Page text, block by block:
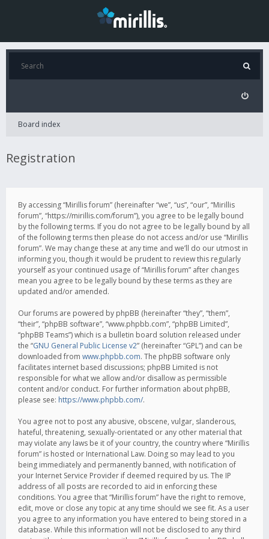
Board index
Registration
By accessing “Mirillis forum” (hereinafter “we”, “us”, “our”, “Mirillis
forum”, “https://mirillis.com/forum”), you agree to be legally bound
by the following terms. If you do not agree to be legally bound by all
of the following terms then please do not access and/or use “Mirillis
forum”. We may change these at any time and we’ll do our utmost in
informing you, though it would be prudent to review this regularly
yourself as your continued usage of “Mirillis forum” after changes
mean you agree to be legally bound by these terms as they are
updated and/or amended.
Our forums are powered by phpBB (hereinafter “they”, “them”,
“their”, “phpBB software”, “www.phpbb.com”, “phpBB Limited”,
“phpBB Teams”) which is a bulletin board solution released under
the “GNU General Public License v2” (hereinafter “GPL”) and can be
downloaded from www.phpbb.com. The phpBB software only
facilitates internet based discussions; phpBB Limited is not
responsible for what we allow and/or disallow as permissible
content and/or conduct. For further information about phpBB,
please see: https://www.phpbb.com/.
You agree not to post any abusive, obscene, vulgar, slanderous,
hateful, threatening, sexually-orientated or any other material that
may violate any laws be it of your country, the country where “Mirillis
forum” is hosted or International Law. Doing so may lead to you
being immediately and permanently banned, with notification of
your Internet Service Provider if deemed required by us. The IP
address of all posts are recorded to aid in enforcing these
conditions. You agree that “Mirillis forum” have the right to remove,
edit, move or close any topic at any time should we see fit. As a user
you agree to any information you have entered to being stored in a
database. While this information will not be disclosed to any third